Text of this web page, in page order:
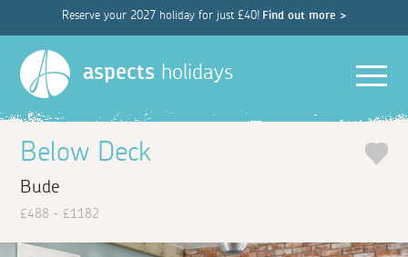
Reserve your 2027 holiday for just £40! Find out more >
aspects holidays
Below Deck
Bude
£488 - £1182